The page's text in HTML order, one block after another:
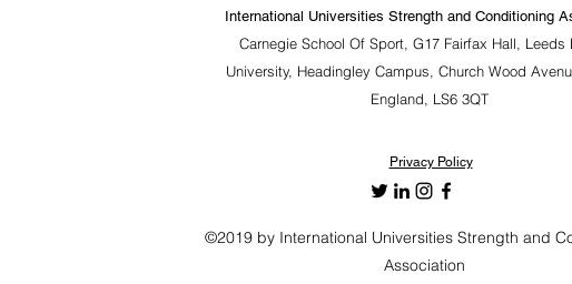
International Universities Strength and Conditioning
Carnegie School Of Sport, G17 Fairfax Hall, Leeds
University, Headingley Campus, Church Wood
England, LS6 3QT
Privacy Policy
©2019 by International Universities Strength and
Association